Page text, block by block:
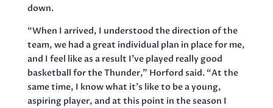
down.
“When I arrived, I understood the direction of the
team, we had a great individual plan in place for me,
and I feel like as a result I’ve played really good
basketball for the Thunder,” Horford said. “At the
same time, I know what it’s like to be a young,
aspiring player, and at this point in the season I